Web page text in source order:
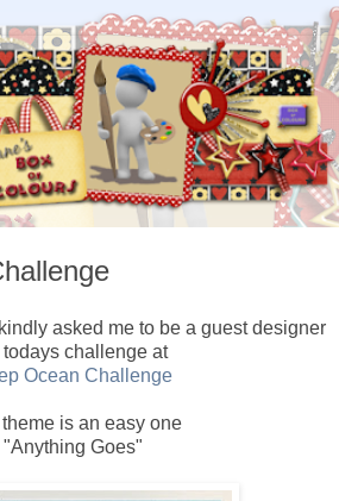
asked me to be a guest designer
todays challenge at
Ocean Challenge
is an easy one
"Anything Goes"